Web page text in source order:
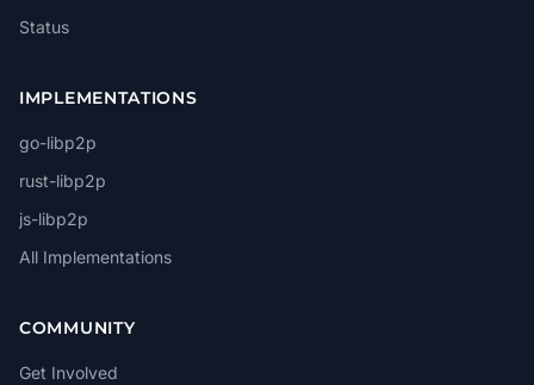
Status
IMPLEMENTATIONS
go-libp2p
rust-libp2p
js-libp2p
All Implementations
COMMUNITY
Get Involved